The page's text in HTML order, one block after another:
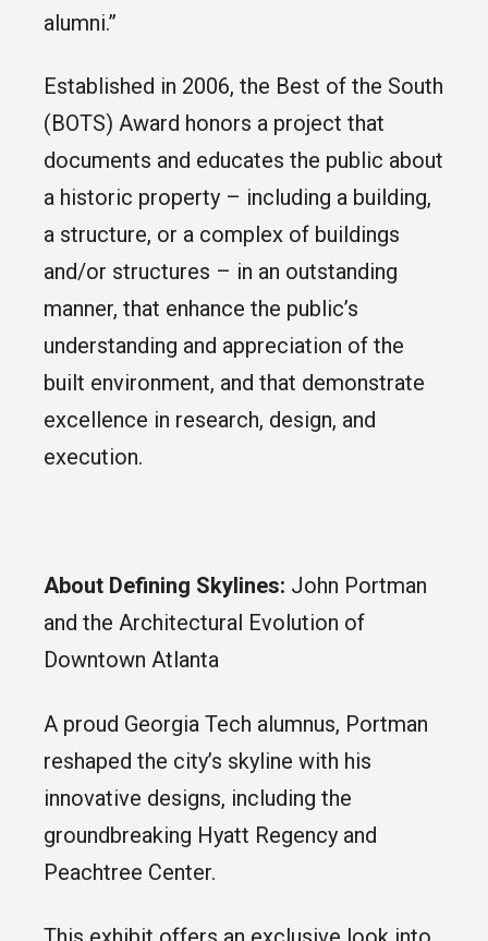
alumni.”
Established in 2006, the Best of the South
(BOTS) Award honors a project that
documents and educates the public about
a historic property – including a building,
a structure, or a complex of buildings
and/or structures – in an outstanding
manner, that enhance the public’s
understanding and appreciation of the
built environment, and that demonstrate
excellence in research, design, and
execution.
About Defining Skylines: John Portman
and the Architectural Evolution of
Downtown Atlanta
A proud Georgia Tech alumnus, Portman
reshaped the city’s skyline with his
innovative designs, including the
groundbreaking Hyatt Regency and
Peachtree Center.